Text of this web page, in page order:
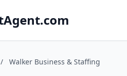
/ Walker Business & Staffing